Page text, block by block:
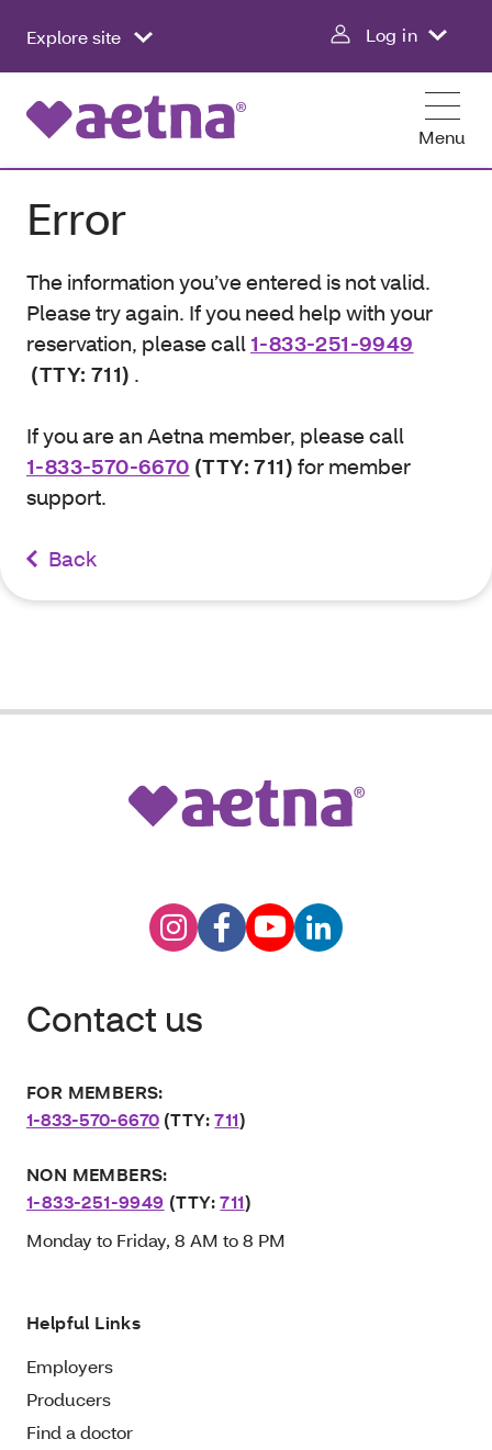
Explore site Log in
Menu
Error
The information you’ve entered is not valid.
Please try again. If you need help with your
reservation, please call 1-833-251-9949
(TTY: 711) .
If you are an Aetna member, please call
1-833-570-6670 (TTY: 711) for member
support.
Back
Contact us
FOR MEMBERS:
1-833-570-6670 (TTY:711)
NON MEMBERS:
1-833-251-9949 (TTY:711)
Monday to Friday, 8 AM to 8 PM
Helpful Links
Employers
Producers
Find a doctor